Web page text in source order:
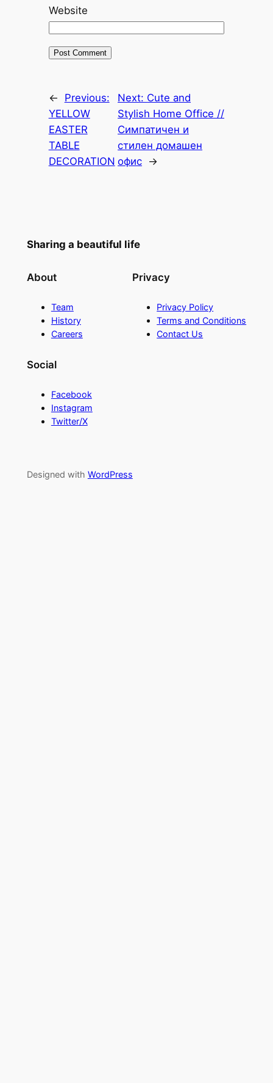
Website
←
Previous:
YELLOW
EASTER
TABLE
DECORATION
Next: Cute and
Stylish Home Office //
Симпатичен и
стилен домашен
офис →
Sharing a beautiful life
About
Team
History
Careers
Privacy
Privacy Policy
Terms and Conditions
Contact Us
Social
Facebook
Instagram
Twitter/X
Designed with WordPress